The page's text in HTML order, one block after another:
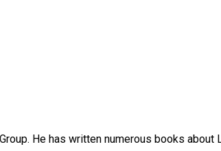
He has written numerous books